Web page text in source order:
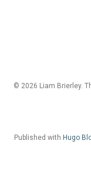
© 2026 Liam Brierley.
Published with Hugo